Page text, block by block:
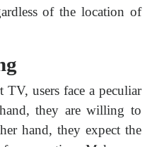
of the location of
TV, users face a peculiar
they are willing to
hand, they expect the